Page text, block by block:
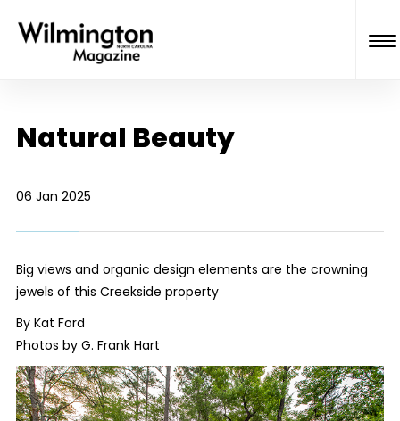
Natural Beauty
06 Jan 2025
Big views and organic design elements are the crowning
jewels of this Creekside property
By Kat Ford
Photos by G. Frank Hart